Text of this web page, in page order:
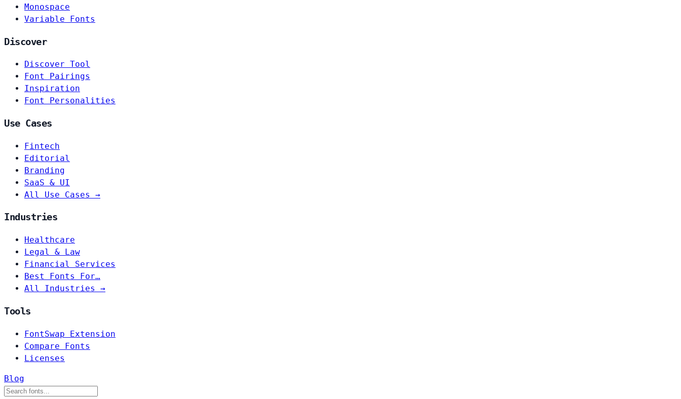
Monospace
Variable Fonts
Discover
Discover Tool
Font Pairings
Inspiration
Font Personalities
Use Cases
Fintech
Editorial
Branding
SaaS & UI
All Use Cases →
Industries
Healthcare
Legal & Law
Financial Services
Best Fonts For…
All Industries →
Tools
FontSwap Extension
Compare Fonts
Licenses
Blog